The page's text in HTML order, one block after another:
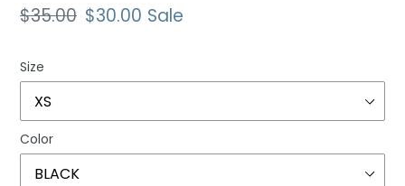
Regular
$35.00 Sale
$30.00 Sale
Size
Color